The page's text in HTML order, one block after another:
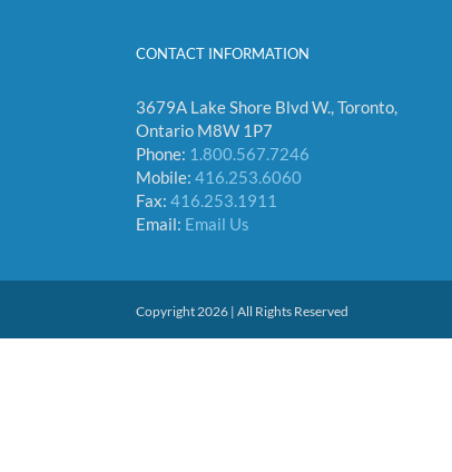
CONTACT INFORMATION
3679A Lake Shore Blvd W., Toronto,
Ontario M8W 1P7
Phone: 1.800.567.7246
Mobile: 416.253.6060
Fax: 416.253.1911
Email: Email Us
Copyright 2026 | All Rights Reserved